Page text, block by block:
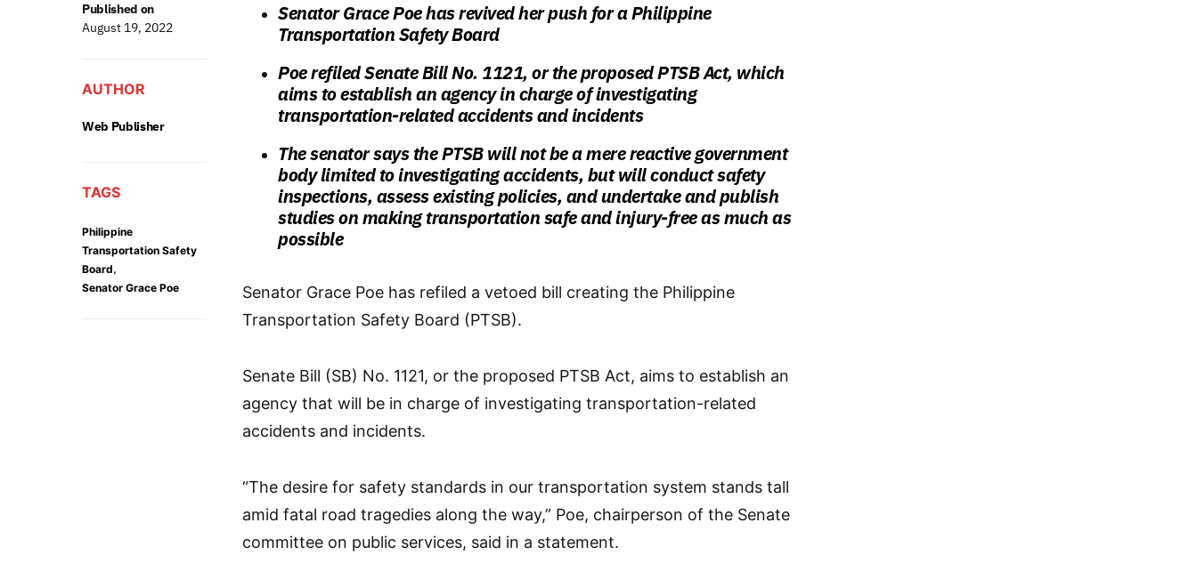
Published on
August 19, 2022
AUTHOR
Web Publisher
TAGS
Philippine
Transportation Safety
Board,
Senator Grace Poe
Senator Grace Poe has revived her push for a Philippine
Transportation Safety Board
Poe refiled Senate Bill No. 1121, or the proposed PTSB Act, which
aims to establish an agency in charge of investigating
transportation-related accidents and incidents
The senator says the PTSB will not be a mere reactive government
body limited to investigating accidents, but will conduct safety
inspections, assess existing policies, and undertake and publish
studies on making transportation safe and injury-free as much as
possible
Senator Grace Poe has refiled a vetoed bill creating the Philippine
Transportation Safety Board (PTSB).
Senate Bill (SB) No. 1121, or the proposed PTSB Act, aims to establish an
agency that will be in charge of investigating transportation-related
accidents and incidents.
“The desire for safety standards in our transportation system stands tall
amid fatal road tragedies along the way,” Poe, chairperson of the Senate
committee on public services, said in a statement.